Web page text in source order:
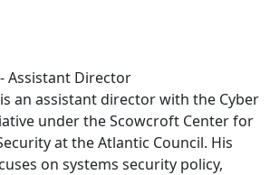
- Assistant Director
an assistant director with the Cyber
under the Scowcroft Center for
at the Atlantic Council. His
on systems security policy,